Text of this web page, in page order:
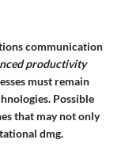
communication
productivity
must remain
Possible
that may not only
dmg.